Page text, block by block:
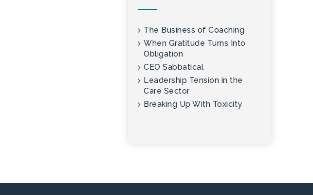
The Business of Coaching
When Gratitude Turns Into
Obligation
CEO Sabbatical
Leadership Tension in the
Care Sector
Breaking Up With Toxicity